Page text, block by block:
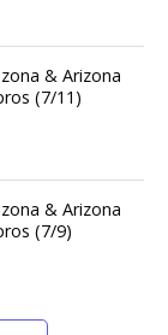
& Arizona
(7/11)
& Arizona
(7/9)